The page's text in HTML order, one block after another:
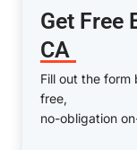
Get Free
CA
Fill out the form
free,
no-obligation